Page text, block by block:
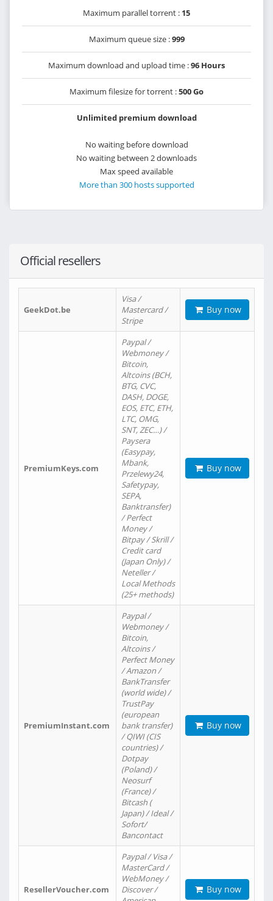
Maximum parallel torrent : 15
Maximum queue size :999
Maximum download and upload time :96 Hours
Maximum filesize for torrent :500 Go
Unlimited premium download
No waiting before download
No waiting between 2 downloads
Max speed available
More than 300 hosts supported
Official resellers
GeekDot.be
Visa /
Mastercard /
Stripe
Buy now
PremiumKeys.com
Paypal /
Webmoney /
Bitcoin,
Altcoins (BCH,
BTG, CVC,
DASH, DOGE,
EOS, ETC, ETH,
LTC, OMG,
SNT, ZEC…) /
Paysera
(Easypay,
Mbank,
Przelewy24,
Safetypay,
SEPA,
Banktransfer)
/ Perfect
Money /
Bitpay / Skrill /
Credit card
(Japan Only) /
Neteller /
Local Methods
(25+ methods)
Buy now
PremiumInstant.com
Paypal /
Webmoney /
Bitcoin,
Altcoins /
Perfect Money
/ Amazon /
BankTransfer
(world wide) /
TrustPay
(european
bank transfer)
/ QIWI (CIS
countries) /
Dotpay
(Poland) /
Neosurf
(France) /
Bitcash (
Japan) / Ideal /
Sofort/
Bancontact
Buy now
ResellerVoucher.com
Paypal / Visa /
MasterCard /
WebMoney /
Discover /
Buy now